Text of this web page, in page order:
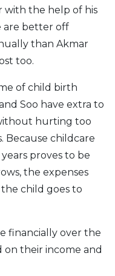
with the help of his
are better off
than Akmar
too.
of child birth
Soo have extra to
hurting too
Because childcare
proves to be
the expenses
child goes to
financially over the
on their income and